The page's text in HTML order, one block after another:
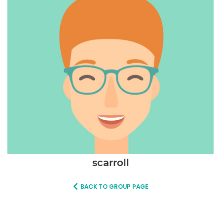
scarroll
BACK TO GROUP PAGE